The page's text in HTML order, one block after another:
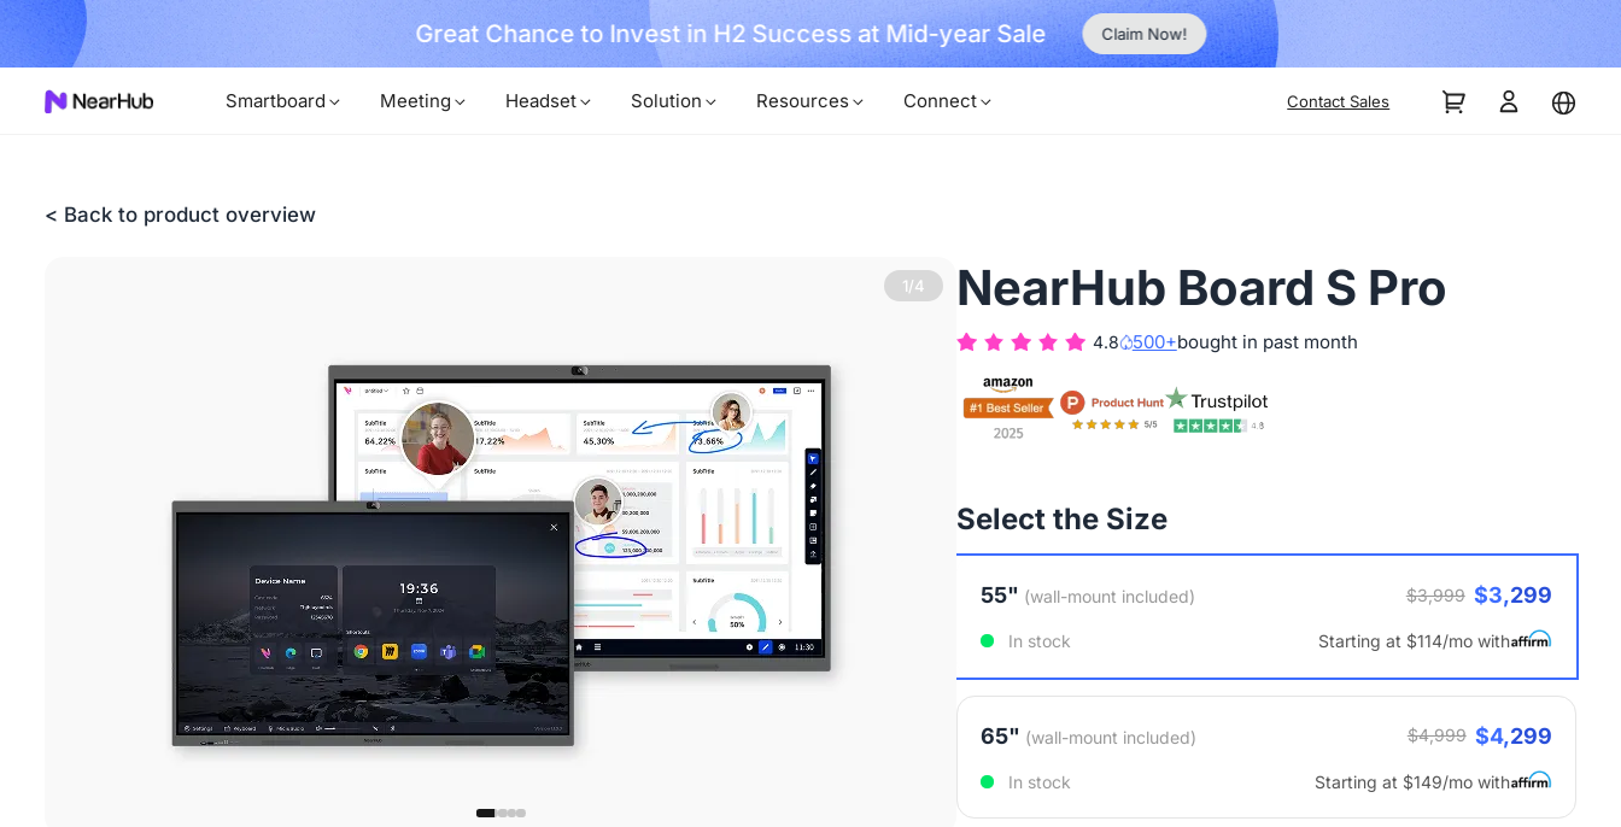
Invest in H2 Success at Mid-year Sale Claim Now! No Installer, No Hassle, Just Works with Nearity 360 Alien
Smartboard Meeting Headset Solution Resources Connect Contact Sales
< Back to product overview
2/4 NearHub Board S Pro
4.8 500+bought in past month
Select the Size
55" (wall-mount included) $3,999 $3,299
In stock Starting at $114/mo with
65" (wall-mount included) $4,999 $4,299
In stock Starting at $149/mo with